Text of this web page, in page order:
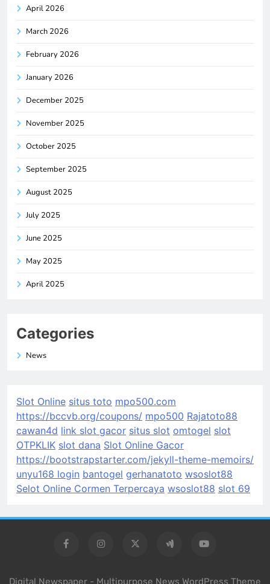
April 2026
March 2026
February 2026
January 2026
December 2025
November 2025
October 2025
September 2025
August 2025
July 2025
June 2025
May 2025
April 2025
Categories
News
Slot Online situs toto mpo500.com
https://bccvb.org/coupons/ mpo500 Rajatoto88
cawan4d link slot gacor situs slot omtogel slot
OTPKLIK slot dana Slot Online Gacor
https://bootstrapstarter.com/jekyll-theme-memoirs/
unyu168 login bantogel gerhanatoto wsoslot88
Selot Online Cormen Terpercaya wsoslot88 slot 69
Digital Newspaper - Multipurpose News WordPress Theme